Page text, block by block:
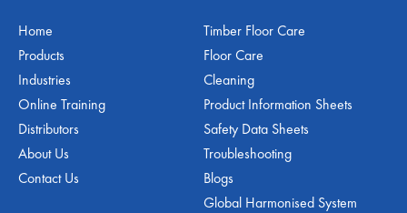
Home
Products
Industries
Online Training
Distributors
About Us
Contact Us
Timber Floor Care
Floor Care
Cleaning
Product Information Sheets
Safety Data Sheets
Troubleshooting
Blogs
Global Harmonised System